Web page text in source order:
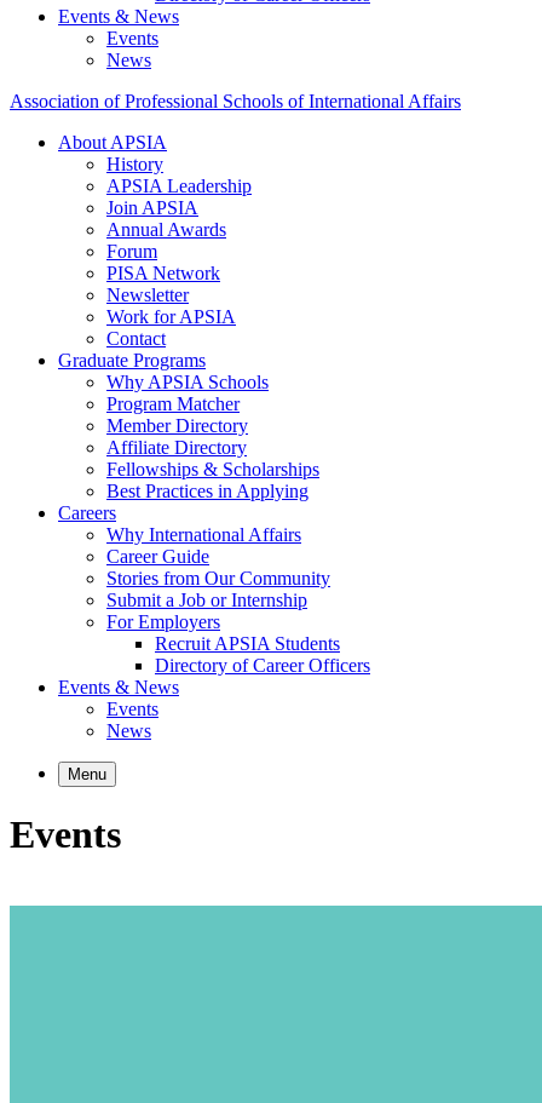
Events & News
Events
News
Association of Professional Schools of International Affairs
About APSIA
History
APSIA Leadership
Join APSIA
Annual Awards
Forum
PISA Network
Newsletter
Work for APSIA
Contact
Graduate Programs
Why APSIA Schools
Program Matcher
Member Directory
Affiliate Directory
Fellowships & Scholarships
Best Practices in Applying
Careers
Why International Affairs
Career Guide
Stories from Our Community
Submit a Job or Internship
For Employers
Recruit APSIA Students
Directory of Career Officers
Events & News
Events
News
Menu
Events